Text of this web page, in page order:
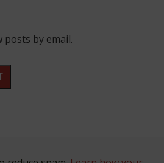
posts by email.